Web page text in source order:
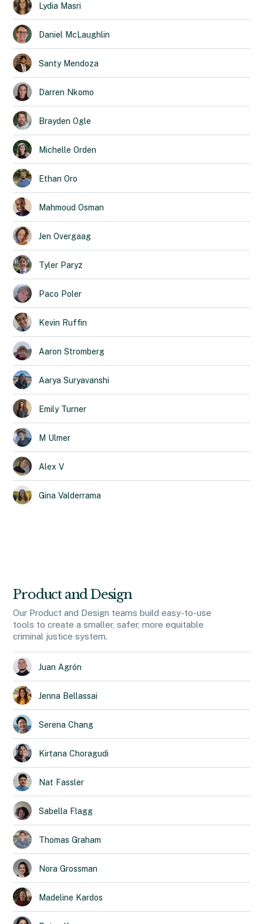
Lydia Masri
Daniel McLaughlin
Santy Mendoza
Darren Nkomo
Brayden Ogle
Michelle Orden
Ethan Oro
Mahmoud Osman
Jen Overgaag
Tyler Paryz
Paco Poler
Kevin Ruffin
Aaron Stromberg
Aarya Suryavanshi
Emily Turner
M Ulmer
Alex V
Gina Valderrama
Product and Design
Our Product and Design teams build easy-to-use
tools to create a smaller, safer, more equitable
criminal justice system.
Juan Agrón
Jenna Bellassai
Serena Chang
Kirtana Choragudi
Nat Fassler
Sabella Flagg
Thomas Graham
Nora Grossman
Madeline Kardos